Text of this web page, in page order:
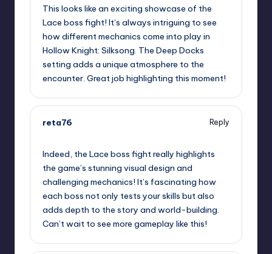
This looks like an exciting showcase of the
Lace boss fight! It’s always intriguing to see
how different mechanics come into play in
Hollow Knight: Silksong. The Deep Docks
setting adds a unique atmosphere to the
encounter. Great job highlighting this moment!
reta76
Reply
Indeed, the Lace boss fight really highlights
the game’s stunning visual design and
challenging mechanics! It’s fascinating how
each boss not only tests your skills but also
adds depth to the story and world-building.
Can’t wait to see more gameplay like this!